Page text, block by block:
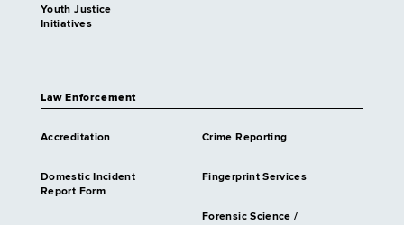
Youth Justice
Initiatives
Law Enforcement
Accreditation Crime Reporting
Domestic Incident
Report Form
Fingerprint Services
Forensic Science /